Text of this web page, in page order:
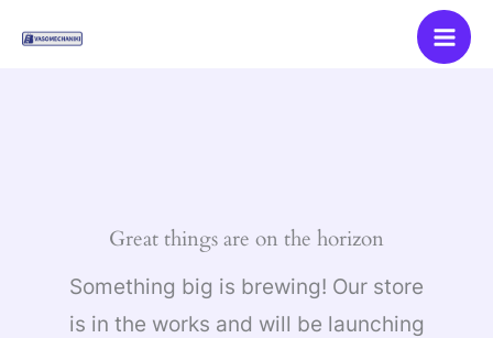
Great things are on the horizon
Something big is brewing! Our store
is in the works and will be launching